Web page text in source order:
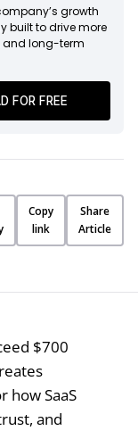
growth
built to drive more
and long-term
FOR FREE
Copy
link
Share
Article
$700
how SaaS
and